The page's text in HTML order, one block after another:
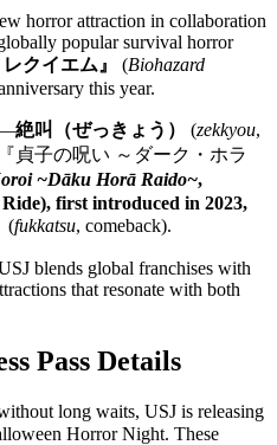
horror attraction in collaboration
popular survival horror
クイエム』 (Biohazard
this year.
絶叫（ぜっきょう） (zekkyou,
『貞子の呪い ～ダーク・ホラ
~Dāku Horā Raido~,
first introduced in 2023,
(fukkatsu, comeback).
blends global franchises with
that resonate with both
Pass Details
long waits, USJ is releasing
Horror Night. These